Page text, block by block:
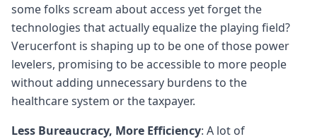
some folks scream about access yet forget the
technologies that actually equalize the playing field?
Verucerfont is shaping up to be one of those power
levelers, promising to be accessible to more people
without adding unnecessary burdens to the
healthcare system or the taxpayer.
Less Bureaucracy, More Efficiency: A lot of